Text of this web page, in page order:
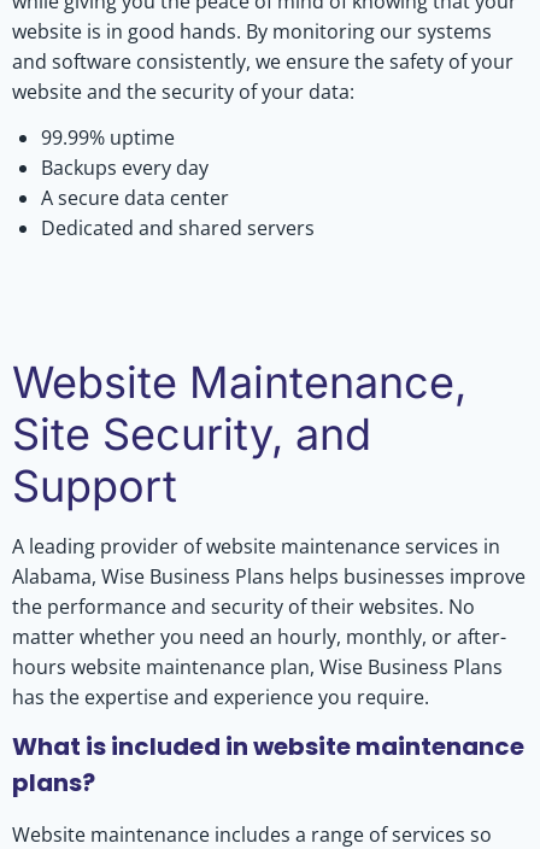
website is in good hands. By monitoring our systems
and software consistently, we ensure the safety of your
website and the security of your data:
99.99% uptime
Backups every day
A secure data center
Dedicated and shared servers
Website Maintenance,
Site Security, and
Support
A leading provider of website maintenance services in
Alabama, Wise Business Plans helps businesses improve
the performance and security of their websites. No
matter whether you need an hourly, monthly, or after-
hours website maintenance plan, Wise Business Plans
has the expertise and experience you require.
What is included in website maintenance
plans?
Website maintenance includes a range of services so